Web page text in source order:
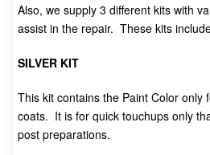
Also, we supply 3 different kits with
assist in the repair. These kits
SILVER KIT
This kit contains the Paint Color only
coats. It is for quick touchups only
post preparations.